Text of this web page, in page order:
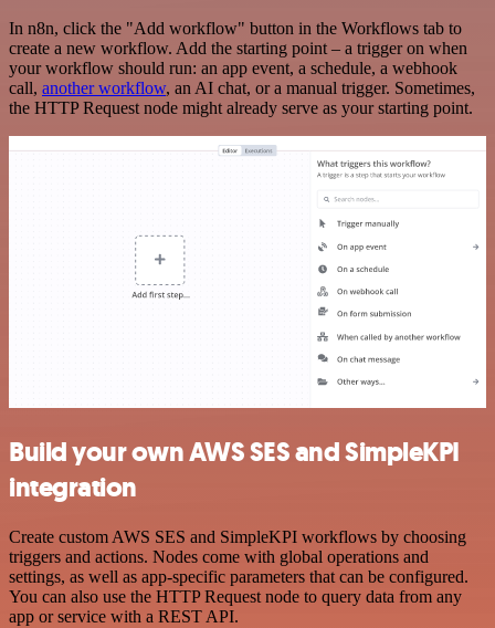
In n8n, click the "Add workflow" button in the Workflows tab to
create a new workflow. Add the starting point – a trigger on when
your workflow should run: an app event, a schedule, a webhook
call, another workflow, an AI chat, or a manual trigger. Sometimes,
the HTTP Request node might already serve as your starting point.
Build your own AWS SES and SimpleKPI
integration
Create custom AWS SES and SimpleKPI workflows by choosing
triggers and actions. Nodes come with global operations and
settings, as well as app-specific parameters that can be configured.
You can also use the HTTP Request node to query data from any
app or service with a REST API.